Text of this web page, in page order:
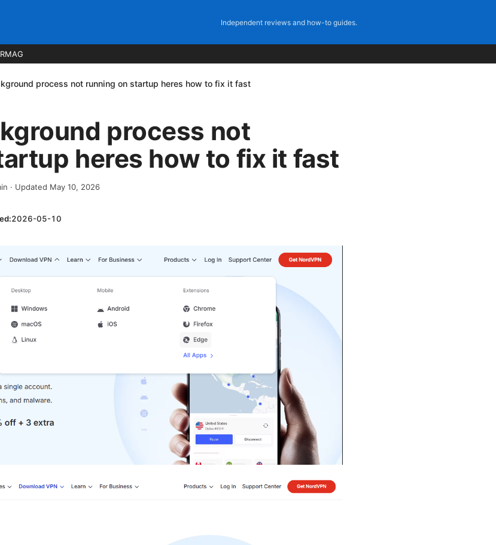
Independent reviews and how-to guides.
process not running on startup heres how to fix it fast
process not
heres how to fix it fast
· Updated May 10, 2026
2026-05-10